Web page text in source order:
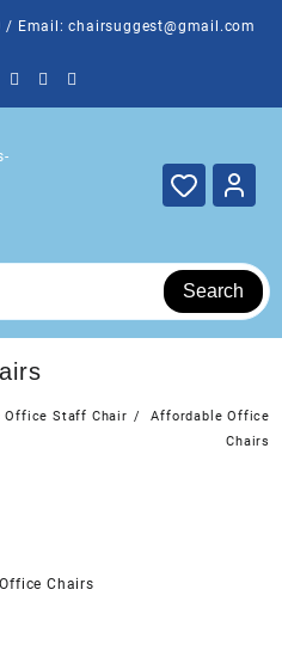
Email: chairsuggest@gmail.com
Search
Office Staff Chair
Affordable Office
Chairs
Chairs